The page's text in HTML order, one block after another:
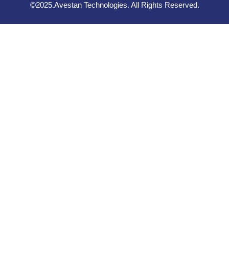
©2025.Avestan Technologies. All Rights Reserved.